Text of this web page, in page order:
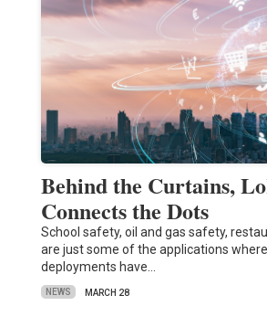
Behind the Curtains,
Connects the Dots
School safety, oil and gas safety,
are just some of the applications where
deployments have…
NEWS MARCH 28